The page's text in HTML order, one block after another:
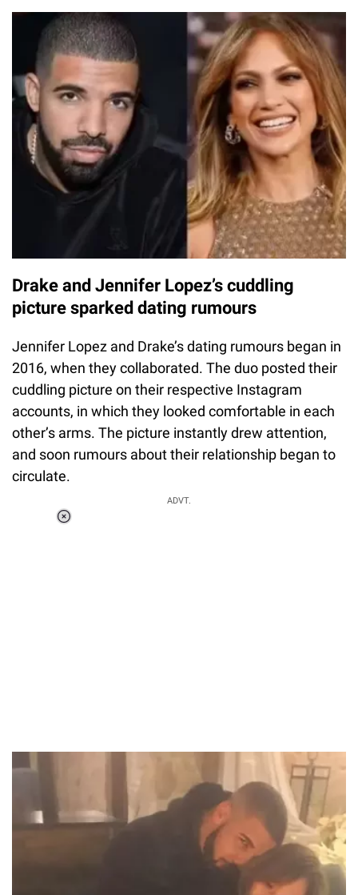
Drake and Jennifer Lopez’s cuddling
picture sparked dating rumours
Jennifer Lopez and Drake’s dating rumours began in
2016, when they collaborated. The duo posted their
cuddling picture on their respective Instagram
accounts, in which they looked comfortable in each
other’s arms. The picture instantly drew attention,
and soon rumours about their relationship began to
circulate.
ADVT.